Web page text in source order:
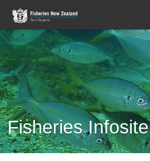
Fisheries Infosite